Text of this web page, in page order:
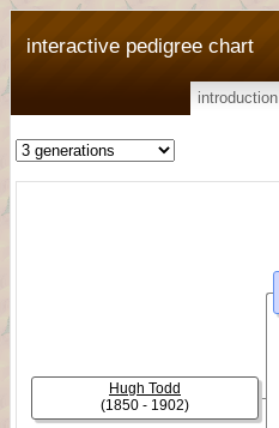
interactive pedigree chart
introduction
Hugh Todd
(1850 - 1902)